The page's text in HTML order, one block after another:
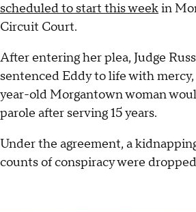
scheduled to start this weekin
Circuit Court.
After entering her plea, Judge
sentenced Eddy to life with
year-old Morgantown woman
parole after serving 15 years.
Under the agreement, a
counts of conspiracy were